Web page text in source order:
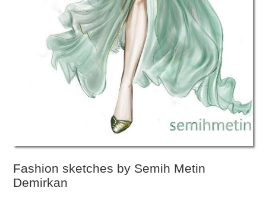
Fashion sketches by Semih Metin
Demirkan